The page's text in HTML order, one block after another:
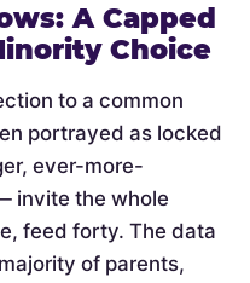
A Capped
Choice
to a common
portrayed as locked
ever-more-
invite the whole
feed forty. The data
of parents,